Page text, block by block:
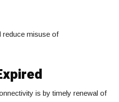
reduce misuse of
is by timely renewal of